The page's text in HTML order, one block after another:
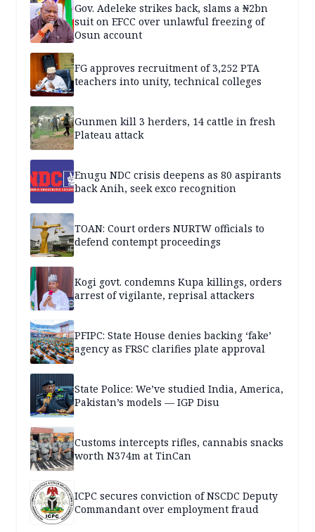
Gov. Adeleke strikes back, slams a ₦2bn
suit on EFCC over unlawful freezing of
Osun account
FG approves recruitment of 3,252 PTA
teachers into unity, technical colleges
Gunmen kill 3 herders, 14 cattle in fresh
Plateau attack
Enugu NDC crisis deepens as 80 aspirants
back Anih, seek exco recognition
TOAN: Court orders NURTW officials to
defend contempt proceedings
Kogi govt. condemns Kupa killings, orders
arrest of vigilante, reprisal attackers
PFIPC: State House denies backing ‘fake’
agency as FRSC clarifies plate approval
State Police: We’ve studied India, America,
Pakistan’s models — IGP Disu
Customs intercepts rifles, cannabis snacks
worth N374m at TinCan
ICPC secures conviction of NSCDC Deputy
Commandant over employment fraud